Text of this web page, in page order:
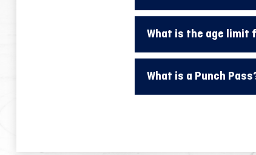
What is the age limit
What is a Punch